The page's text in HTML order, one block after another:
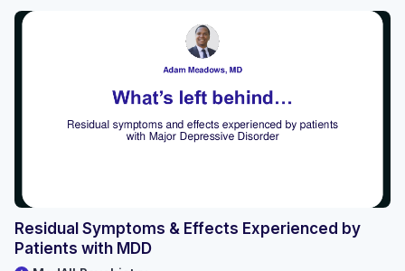
Residual Symptoms & Effects Experienced by
Patients with MDD